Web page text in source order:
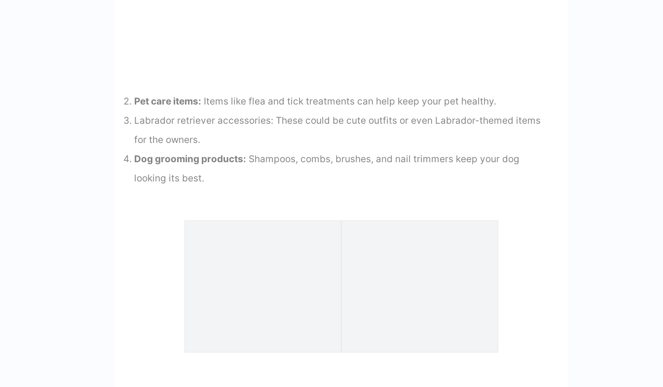
Pet care items: Items like flea and tick treatments can help keep your pet healthy.
Labrador retriever accessories: These could be cute outfits or even Labrador-themed items
for the owners.
Dog grooming products: Shampoos, combs, brushes, and nail trimmers keep your dog
looking its best.